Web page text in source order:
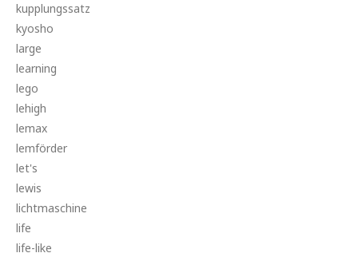
kupplungssatz
kyosho
large
learning
lego
lehigh
lemax
lemförder
let's
lewis
lichtmaschine
life
life-like